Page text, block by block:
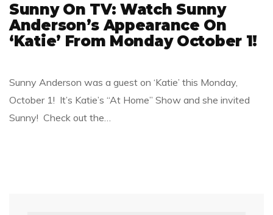
Sunny On TV: Watch Sunny
Anderson’s Appearance On
‘Katie’ From Monday October 1!
Sunny Anderson was a guest on ‘Katie’ this Monday,
October 1! It’s Katie’s “At Home” Show and she invited
Sunny! Check out the…